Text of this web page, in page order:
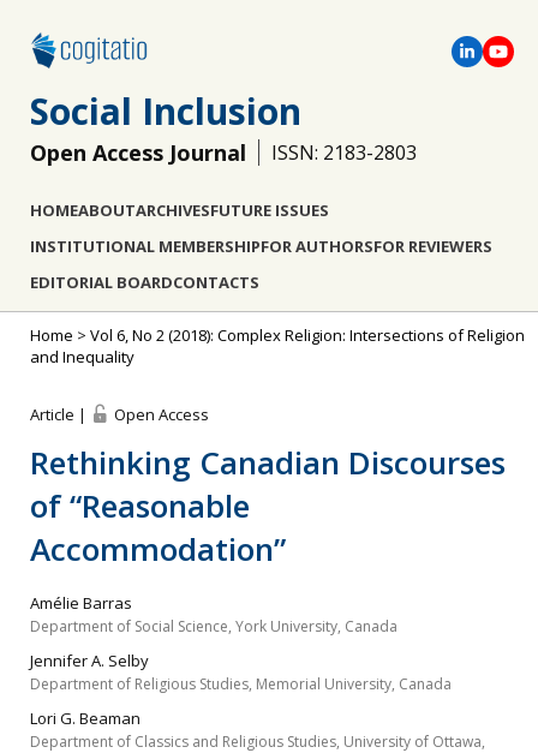
Social Inclusion
Open Access Journal ISSN: 2183-2803
HOMEABOUTARCHIVESFUTURE ISSUES
INSTITUTIONAL MEMBERSHIPFOR AUTHORSFOR REVIEWERS
EDITORIAL BOARDCONTACTS
Home > Vol 6, No 2 (2018): Complex Religion: Intersections of Religion
and Inequality
Article | Open Access
Rethinking Canadian Discourses
of “Reasonable
Accommodation”
Amélie Barras
Department of Social Science, York University, Canada
Jennifer A. Selby
Department of Religious Studies, Memorial University, Canada
Lori G. Beaman
Department of Classics and Religious Studies, University of Ottawa,